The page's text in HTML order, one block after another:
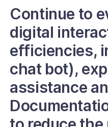
Continue to
digital
efficiencies,
chat bot),
assistance